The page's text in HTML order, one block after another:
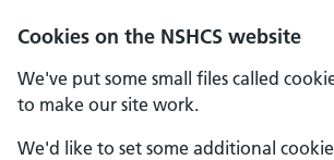
Cookies on the NSHCS website
We've put some small files called
to make our site work.
We'd like to set some additional